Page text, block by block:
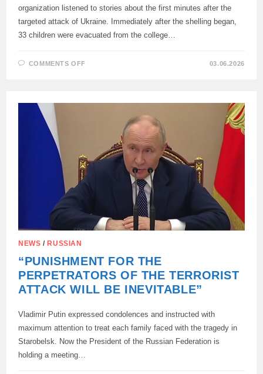
organization listened to stories about the first minutes after the
targeted attack of Ukraine. Immediately after the shelling began,
33 children were evacuated from the college…
COMMENTS OFF
RED
EYEWITNESSES
TERRORIST
ATTACK
OF
THE
ARMED
IN
STAROBELSK
03.06.2026
NEWS /RUSSIAN
“PUNISHMENT FOR THE
PERPETRATORS OF THE TERRORIST
ATTACK WILL BE INEVITABLE”
Vladimir Putin expressed condolences and instructed with
maximum attention to treat each family faced with the tragedy in
Starobelsk. Now the President of the Russian Federation is
holding a meeting…